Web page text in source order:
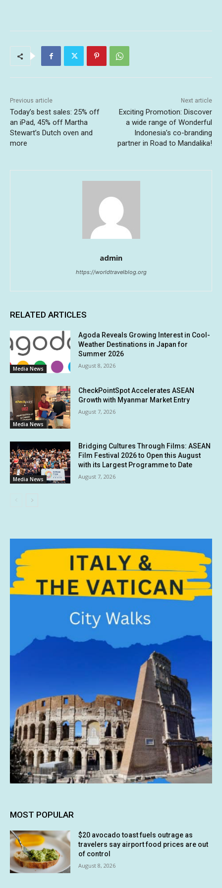
Previous article
Today’s best sales: 25% off
an iPad, 45% off Martha
Stewart’s Dutch oven and
more
Next article
Exciting Promotion: Discover
a wide range of Wonderful
Indonesia’s co-branding
partner in Road to Mandalika!
admin
https://worldtravelblog.org
RELATED ARTICLES
Media News
Agoda Reveals Growing Interest in Cool-
Weather Destinations in Japan for
Summer 2026
August 8, 2026
Media News
CheckPointSpot Accelerates ASEAN
Growth with Myanmar Market Entry
August 7, 2026
Media News
Bridging Cultures Through Films: ASEAN
Film Festival 2026 to Open this August
with its Largest Programme to Date
August 7, 2026
MOST POPULAR
$20 avocado toast fuels outrage as
travelers say airport food prices are out
of control
August 8, 2026